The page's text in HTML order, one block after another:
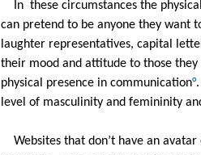
In  these circumstances the
can pretend to be anyone they want
laughter representatives, capital
their mood and attitude to those
physical presence in communication°
level of masculinity and femininity
Websites that don’t have an